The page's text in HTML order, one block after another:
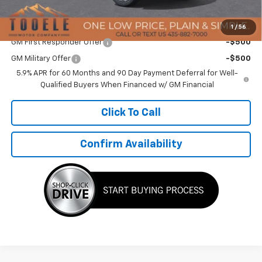
1 / 56
TMC Best Price:
Add. Offers you may Qualify For:
GM First Responder Offer -$500
GM Military Offer
-$500
5.9% APR for 60 Months and 90 Day Payment Deferral for Well-
Qualified Buyers When Financed w/ GM Financial
Click To Call
Confirm Availability